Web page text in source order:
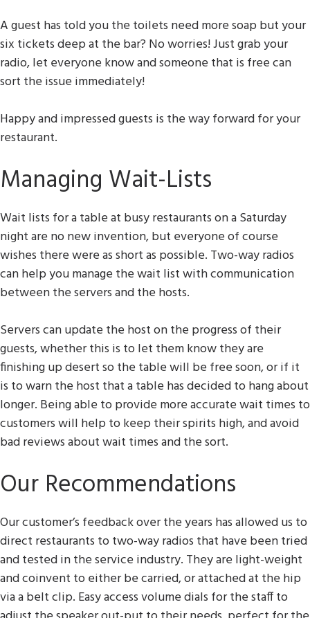
A guest has told you the toilets need more soap but your
six tickets deep at the bar? No worries! Just grab your
radio, let everyone know and someone that is free can
sort the issue immediately!
Happy and impressed guests is the way forward for your
restaurant.
Managing Wait-Lists
Wait lists for a table at busy restaurants on a Saturday
night are no new invention, but everyone of course
wishes there were as short as possible. Two-way radios
can help you manage the wait list with communication
between the servers and the hosts.
Servers can update the host on the progress of their
guests, whether this is to let them know they are
finishing up desert so the table will be free soon, or if it
is to warn the host that a table has decided to hang about
longer. Being able to provide more accurate wait times to
customers will help to keep their spirits high, and avoid
bad reviews about wait times and the sort.
Our Recommendations
Our customer’s feedback over the years has allowed us to
direct restaurants to two-way radios that have been tried
and tested in the service industry. They are light-weight
and coinvent to either be carried, or attached at the hip
via a belt clip. Easy access volume dials for the staff to